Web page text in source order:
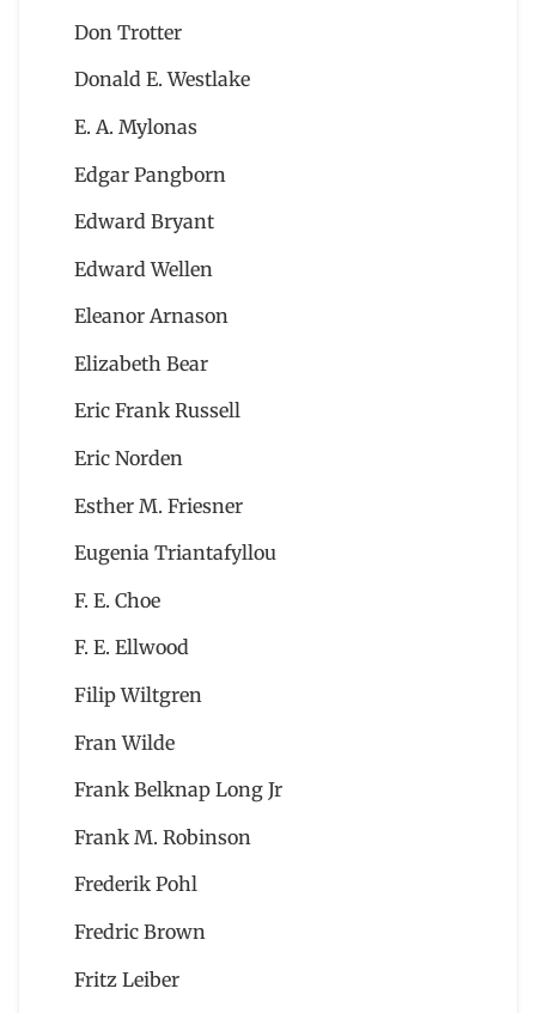
Don Trotter
Donald E. Westlake
E. A. Mylonas
Edgar Pangborn
Edward Bryant
Edward Wellen
Eleanor Arnason
Elizabeth Bear
Eric Frank Russell
Eric Norden
Esther M. Friesner
Eugenia Triantafyllou
F. E. Choe
F. E. Ellwood
Filip Wiltgren
Fran Wilde
Frank Belknap Long Jr
Frank M. Robinson
Frederik Pohl
Fredric Brown
Fritz Leiber